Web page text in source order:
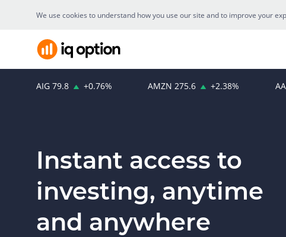
We use cookies to understand how you use our site and to improve your
AIG 79.8 +0.76% AMZN 275.6 +2.38%
Instant access to
investing, anytime
and anywhere